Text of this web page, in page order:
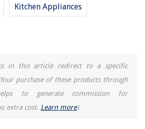
Kitchen Appliances
in this article redirect to a specific
purchase of these products through
to generate commission for
extra cost. Learn more)